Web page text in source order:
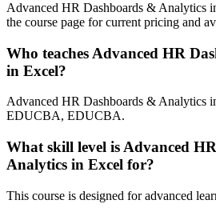
Advanced HR Dashboards & Analytics
the course page for current pricing and
Who teaches Advanced HR
in Excel?
Advanced HR Dashboards & Analytics
EDUCBA, EDUCBA.
What skill level is Advanced
Analytics in Excel for?
This course is designed for advanced